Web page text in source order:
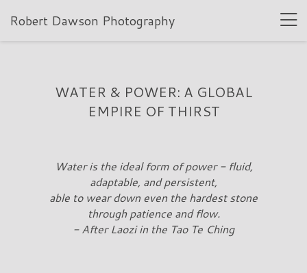
Robert Dawson Photography
WATER & POWER: A GLOBAL
EMPIRE OF THIRST
Water is the ideal form of power - fluid,
adaptable, and persistent,
able to wear down even the hardest stone
through patience and flow.
- After Laozi in the Tao Te Ching